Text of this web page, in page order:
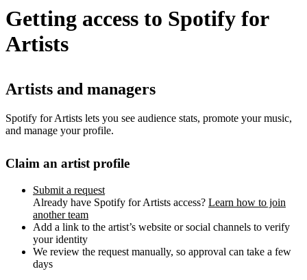
Getting access to Spotify for
Artists
Artists and managers
Spotify for Artists lets you see audience stats, promote your music,
and manage your profile.
Claim an artist profile
Submit a request
Already have Spotify for Artists access? Learn how to join
another team
Add a link to the artist’s website or social channels to verify
your identity
We review the request manually, so approval can take a few
days